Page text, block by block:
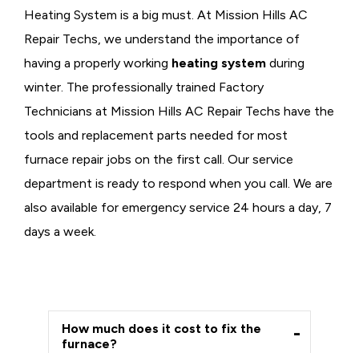
Heating System is a big must. At Mission Hills AC
Repair Techs, we understand the importance of
having a properly working heating system during
winter. The professionally trained Factory
Technicians at Mission Hills AC Repair Techs have the
tools and replacement parts needed for most
furnace repair jobs on the first call. Our service
department is ready to respond when you call. We are
also available for emergency service 24 hours a day, 7
days a week.
How much does it cost to fix the
furnace?